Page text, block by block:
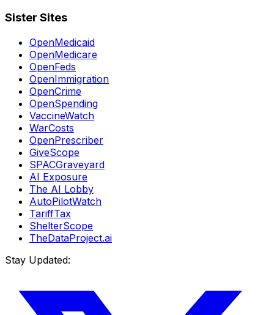
Sister Sites
OpenMedicaid
OpenMedicare
OpenFeds
OpenImmigration
OpenCrime
OpenSpending
VaccineWatch
WarCosts
OpenPrescriber
GiveScope
SPACGraveyard
AI Exposure
The AI Lobby
AutoPilotWatch
TariffTax
ShelterScope
TheDataProject.ai
Stay Updated: